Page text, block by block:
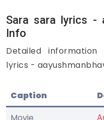
Sara sara lyrics -
Info
Detailed
lyrics -
Caption